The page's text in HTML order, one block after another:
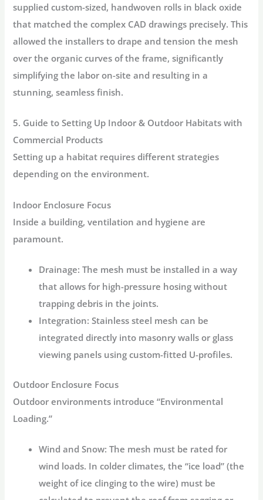
supplied custom-sized, handwoven rolls in black oxide
that matched the complex CAD drawings precisely. This
allowed the installers to drape and tension the mesh
over the organic curves of the frame, significantly
simplifying the labor on-site and resulting in a
stunning, seamless finish.
5. Guide to Setting Up Indoor & Outdoor Habitats with
Commercial Products
Setting up a habitat requires different strategies
depending on the environment.
Indoor Enclosure Focus
Inside a building, ventilation and hygiene are
paramount.
Drainage: The mesh must be installed in a way
that allows for high-pressure hosing without
trapping debris in the joints.
Integration: Stainless steel mesh can be
integrated directly into masonry walls or glass
viewing panels using custom-fitted U-profiles.
Outdoor Enclosure Focus
Outdoor environments introduce “Environmental
Loading.”
Wind and Snow: The mesh must be rated for
wind loads. In colder climates, the “ice load” (the
weight of ice clinging to the wire) must be